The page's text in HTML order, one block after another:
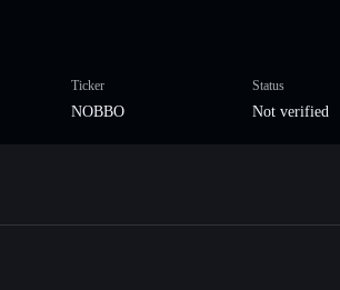
Ticker
NOBBO
Status
Not verified